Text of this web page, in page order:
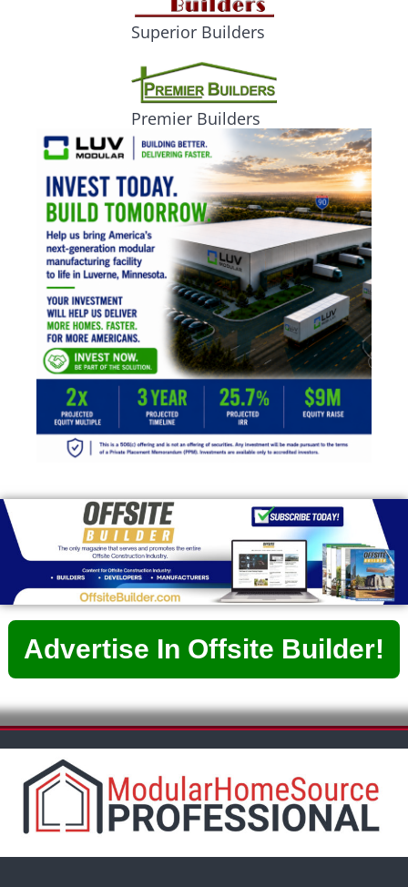
Superior Builders
Premier Builders
Advertise In Offsite Builder!